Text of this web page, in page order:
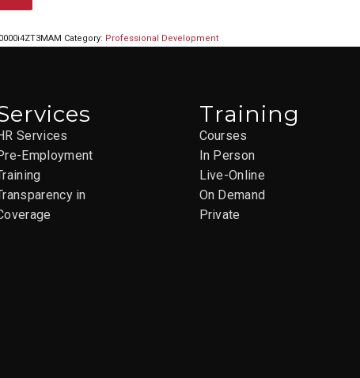
Category: Professional Development
Services
Employment
in
Training
Courses
In Person
Live-Online
On Demand
Private